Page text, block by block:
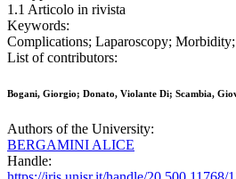
1.1 Articolo in rivista
Keywords:
Complications; Laparoscopy;
List of contributors:
Bogani, Giorgio; Donato, Violante Di; Scambia,
Authors of the University:
BERGAMINI ALICE
Handle: